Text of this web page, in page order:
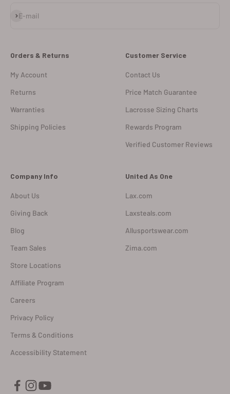
E-mail
Subscribe
Orders & Returns
My Account
Returns
Warranties
Shipping Policies
Customer Service
Contact Us
Price Match Guarantee
Lacrosse Sizing Charts
Rewards Program
Verified Customer Reviews
Company Info
About Us
Giving Back
Blog
Team Sales
Store Locations
Affiliate Program
Careers
Privacy Policy
Terms & Conditions
Accessibility Statement
United As One
Lax.com
Laxsteals.com
Allusportswear.com
Zima.com